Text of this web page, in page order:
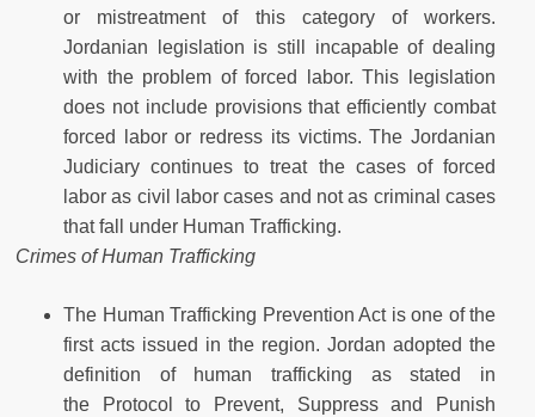
or mistreatment of this category of workers.
Jordanian legislation is still incapable of dealing
with the problem of forced labor. This legislation
does not include provisions that efficiently combat
forced labor or redress its victims. The Jordanian
Judiciary continues to treat the cases of forced
labor as civil labor cases and not as criminal cases
that fall under Human Trafficking.
Crimes of Human Trafficking
The Human Trafficking Prevention Act is one of the
first acts issued in the region. Jordan adopted the
definition of human trafficking as stated in
the Protocol to Prevent, Suppress and Punish